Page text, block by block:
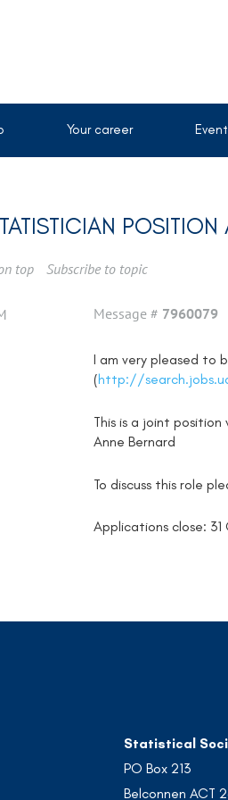
Your career
top Subscribe to topic
Message # 7960079
I am very pleased to
(http://
This is a joint
Anne Bernard
To discuss this role
Applications close: 31
Statistical
PO Box 213
Belconnen ACT